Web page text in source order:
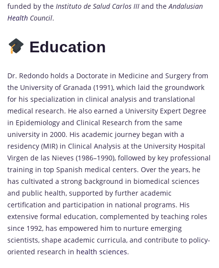
funded by the Instituto de Salud Carlos III and theAndalusian
Health Council.
Education
Dr. Redondo holds a Doctorate in Medicine and Surgery from
the University of Granada (1991), which laid the groundwork
for his specialization in clinical analysis and translational
medical research. He also earned a University Expert Degree
in Epidemiology and Clinical Research from the same
university in 2000. His academic journey began with a
residency (MIR) in Clinical Analysis at the University Hospital
Virgen de las Nieves (1986–1990), followed by key professional
training in top Spanish medical centers. Over the years, he
has cultivated a strong background in biomedical sciences
and public health, supported by further academic
certification and participation in national programs. His
extensive formal education, complemented by teaching roles
since 1992, has empowered him to nurture emerging
scientists, shape academic curricula, and contribute to policy-
oriented research in health sciences.